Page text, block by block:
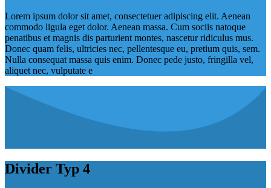
Lorem ipsum dolor sit amet, consectetuer adipiscing elit. Aenean
commodo ligula eget dolor. Aenean massa. Cum sociis natoque
penatibus et magnis dis parturient montes, nascetur ridiculus mus.
Donec quam felis, ultricies nec, pellentesque eu, pretium quis, sem.
Nulla consequat massa quis enim. Donec pede justo, fringilla vel,
aliquet nec, vulputate e
Divider Typ 4